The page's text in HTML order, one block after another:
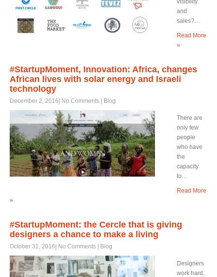
visibility
and
sales?…
Read More
»
#StartupMoment, Innovation: Africa, changes
African lives with solar energy and Israeli
technology
December 2, 2016| No Comments | Blog
There are
only few
people
who have
the
capacity
to…
Read More
»
#StartupMoment: the Cercle that is giving
designers a chance to make a living
October 31, 2016| No Comments | Blog
Designers
work hard,